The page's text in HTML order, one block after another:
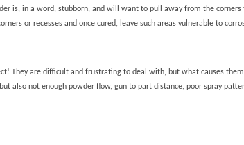
is, in a word, stubborn, and will want to pull away from the
or recesses and once cured, leave such areas vulnerable to
They are difficult and frustrating to deal with, but what causes
also not enough powder flow, gun to part distance, poor spray